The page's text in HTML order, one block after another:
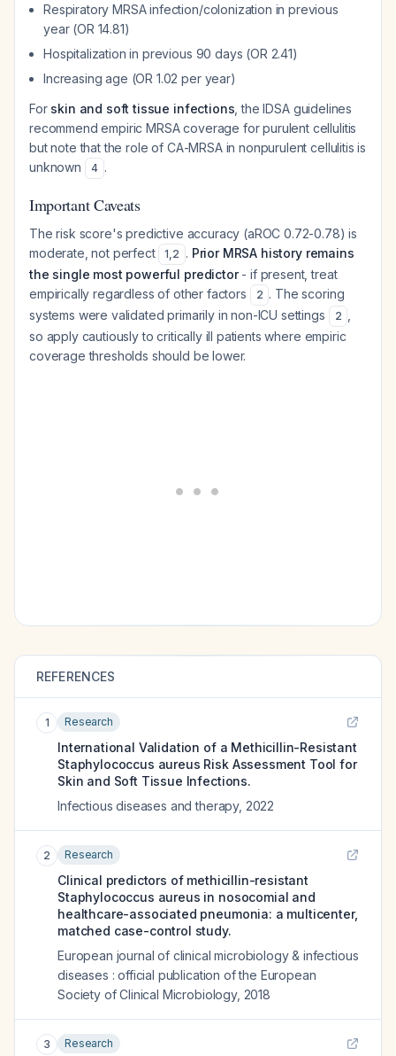
Respiratory MRSA infection/colonization in previous
year (OR 14.81)
Hospitalization in previous 90 days (OR 2.41)
Increasing age (OR 1.02 per year)
For skin and soft tissue infections , the IDSA guidelines
recommend empiric MRSA coverage for purulent cellulitis
but note that the role of CA-MRSA in nonpurulent cellulitis is
unknown
4 .
Important Caveats
The risk score's predictive accuracy (aROC 0.72-0.78) is
moderate, not perfect
1,2 . Prior MRSA history remains
the single most powerful predictor- if present, treat
empirically regardless of other factors
2 . The scoring
systems were validated primarily in non-ICU settings
2
so apply cautiously to critically ill patients where empiric
coverage thresholds should be lower.
REFERENCES
1 Research
International Validation of a Methicillin-Resistant
Staphylococcus aureus Risk Assessment Tool for
Skin and Soft Tissue Infections.
Infectious diseases and therapy, 2022
2 Research
Clinical predictors of methicillin-resistant
Staphylococcus aureus in nosocomial and
healthcare-associated pneumonia: a multicenter,
matched case-control study.
European journal of clinical microbiology & infectious
diseases : official publication of the European
Society of Clinical Microbiology, 2018
3 Research